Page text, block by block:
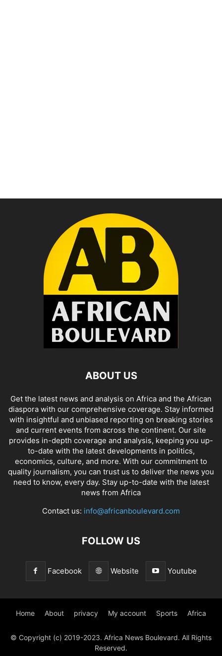
ABOUT US
Get the latest news and analysis on Africa and the African
diaspora with our comprehensive coverage. Stay informed
with insightful and unbiased reporting on breaking stories
and current events from across the continent. Our site
provides in-depth coverage and analysis, keeping you up-
to-date with the latest developments in politics,
economics, culture, and more. With our commitment to
quality journalism, you can trust us to deliver the news you
need to know, every day. Stay up-to-date with the latest
news from Africa
Contact us: info@africanboulevard.com
FOLLOW US
Facebook Website Youtube
Home About privacy My account Sports Africa
© Copyright (c) 2019-2023. Africa News Boulevard. All Rights
Reserved.